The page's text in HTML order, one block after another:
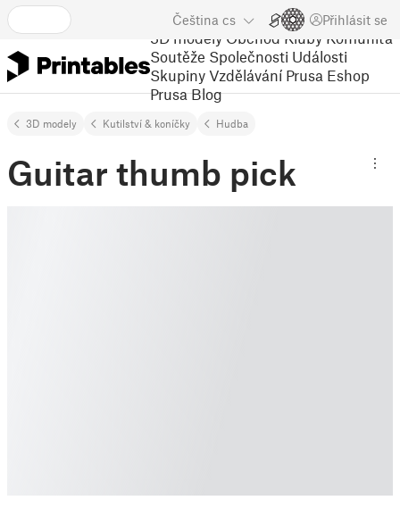
Čeština cs Přihlásit se
3D modely Obchod Kluby Komunita
Soutěže Společnosti Události
Skupiny Vzdělávání Prusa Eshop
Prusa Blog
3D modely Kutilství & koníčky Hudba
Guitar thumb pick